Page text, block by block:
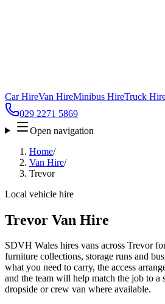
Car HireVan HireMinibus HireTruck
029 2271 5869
Open navigation
Home/
Van Hire/
Trevor
Local vehicle hire
Trevor Van Hire
SDVH Wales hires vans across Trevor
furniture collections, storage runs and
what you need to carry, the access
and the team will help match the job to a
dropside or crew van where available.